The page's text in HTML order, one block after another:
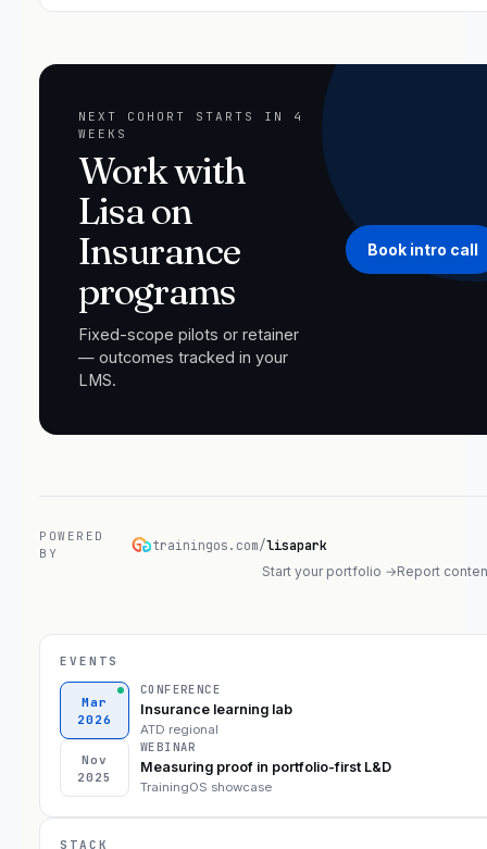
NEXT COHORT STARTS IN 4
WEEKS
Work with
Lisa on
Insurance
programs
Fixed-scope pilots or retainer
— outcomes tracked in your
LMS.
Book intro call
POWERED
BY
trainingos.com/lisapark
Start your portfolio →Report
EVENTS
Mar
2026
CONFERENCE
Insurance learning lab
ATD regional
Nov
2025
WEBINAR
Measuring proof in portfolio-first L&D
TrainingOS showcase
STACK